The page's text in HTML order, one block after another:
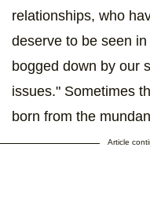
relationships, who
deserve to be seen
bogged down by our
issues." Sometimes
born from the
Article